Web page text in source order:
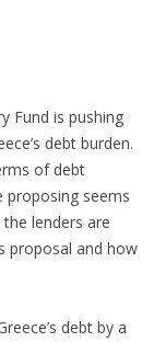
Fund is pushing
debt burden.
of debt
proposing seems
lenders are
proposal and how
debt by a